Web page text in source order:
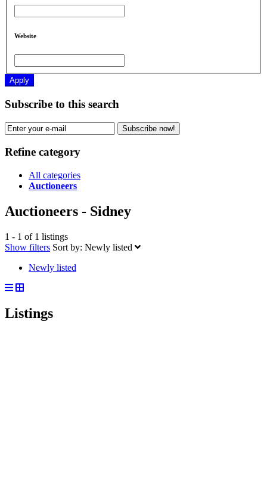
Website
Apply
Subscribe to this search
Subscribe now!
Refine category
All categories
Auctioneers
Auctioneers - Sidney
1 - 1 of 1 listings
Show filters Sort by: Newly listed
Newly listed
Listings